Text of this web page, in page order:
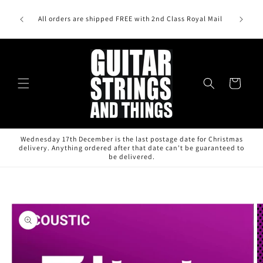
contentAll orders are shipped FREE with 2nd Class Royal Mail
Cart
Wednesday 17th December is the last postage date for Christmas
delivery. Anything ordered after that date can't be guaranteed to
be delivered.
information